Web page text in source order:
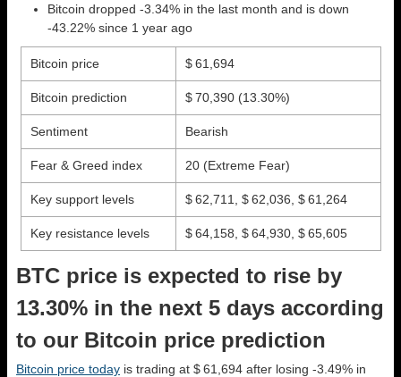
Bitcoin dropped -3.34% in the last month and is down
-43.22% since 1 year ago
Bitcoin price $ 61,694
Bitcoin prediction $ 70,390 (13.30%)
Sentiment Bearish
Fear & Greed index 20 (Extreme Fear)
Key support levels $ 62,711, $ 62,036, $ 61,264
Key resistance levels $ 64,158, $ 64,930, $ 65,605
BTC price is expected to rise by
13.30% in the next 5 days according
to our Bitcoin price prediction
Bitcoin price today is trading at $ 61,694 after losing -3.49% in